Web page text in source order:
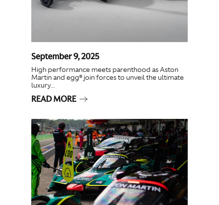
September 9, 2025
High performance meets parenthood as Aston
Martin and egg® join forces to unveil the ultimate
luxury...
READ MORE